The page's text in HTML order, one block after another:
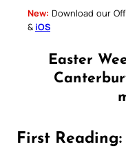
New: Download our
& iOS
Easter
First Reading: